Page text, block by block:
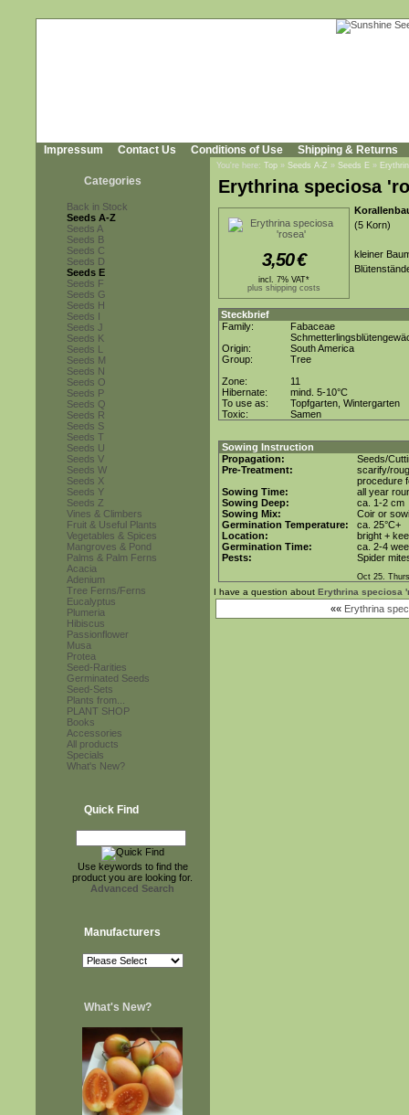
Impressum Contact Us Conditions of Use Shipping & Returns
Categories
Back in Stock
Seeds A-Z
Seeds A
Seeds B
Seeds C
Seeds D
Seeds E
Seeds F
Seeds G
Seeds H
Seeds I
Seeds J
Seeds K
Seeds L
Seeds M
Seeds N
Seeds O
Seeds P
Seeds Q
Seeds R
Seeds S
Seeds T
Seeds U
Seeds V
Seeds W
Seeds X
Seeds Y
Seeds Z
Vines & Climbers
Fruit & Useful Plants
Vegetables & Spices
Mangroves & Pond
Palms & Palm Ferns
Acacia
Adenium
Tree Ferns/Ferns
Eucalyptus
Plumeria
Hibiscus
Passionflower
Musa
Protea
Seed-Rarities
Germinated Seeds
Seed-Sets
Plants from...
PLANT SHOP
Books
Accessories
All products
Specials
What's New?
Quick Find
Use keywords to find the
product you are looking for.
Advanced Search
Manufacturers
What's New?
You're here: Top » Seeds A-Z » Seeds E »
Erythrina speciosa
3,50€
incl. 7% VAT*
plus shipping costs
(5 Korn)
kleiner
Steckbrief
Family:
Fabaceae
Origin:
South America
Group:
Tree
Zone:
11
Hibernate:
mind. 5-10°C
To use as:
Topfgarten, Wintergarten
Toxic:
Samen
Sowing Instruction
Propagation:
Seeds/
Pre-Treatment:
scarify/
procedure
Sowing Time:
all year
Sowing Deep:
ca. 1-2 cm
Sowing Mix:
Coir or
Germination Temperature:
ca. 25°C+
Location:
bright +
Germination Time:
ca. 2-4
Pests:
Spider
Oct 25.
I have a question about Erythrina speciosa
«« Erythrina